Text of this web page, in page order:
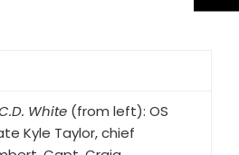
White (from left): OS
Kyle Taylor, chief